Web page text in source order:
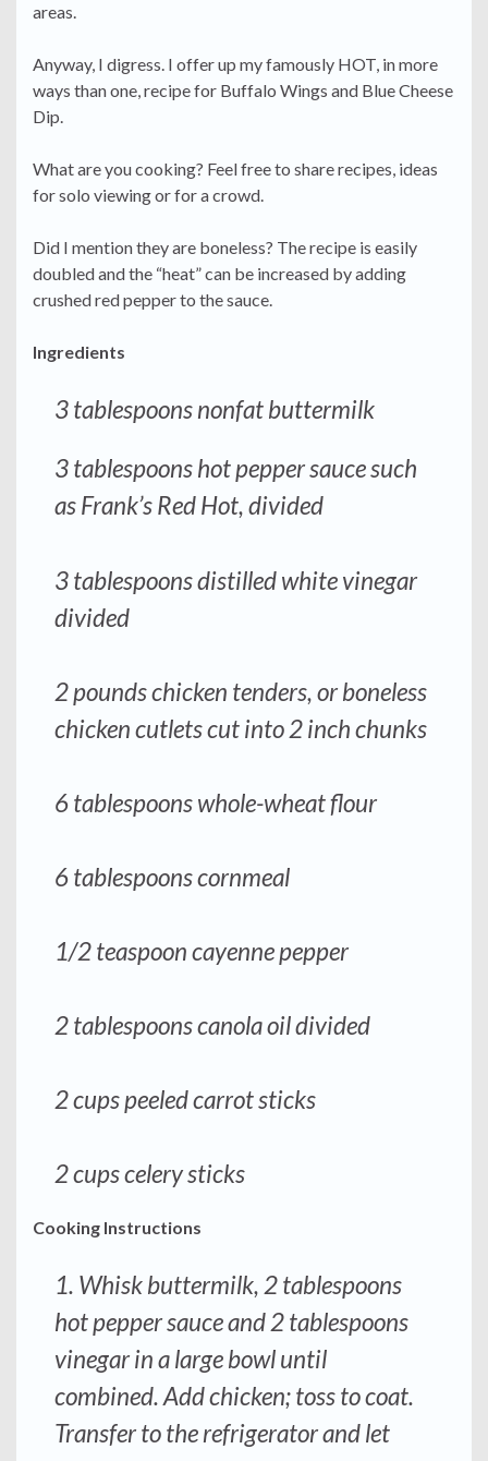
areas.
Anyway, I digress. I offer up my famously HOT, in more
ways than one, recipe for Buffalo Wings and Blue Cheese
Dip.
What are you cooking? Feel free to share recipes, ideas
for solo viewing or for a crowd.
Did I mention they are boneless? The recipe is easily
doubled and the “heat” can be increased by adding
crushed red pepper to the sauce.
Ingredients
3 tablespoons nonfat buttermilk
3 tablespoons hot pepper sauce such
as Frank’s Red Hot, divided
3 tablespoons distilled white vinegar
divided
2 pounds chicken tenders, or boneless
chicken cutlets cut into 2 inch chunks
6 tablespoons whole-wheat flour
6 tablespoons cornmeal
1/2 teaspoon cayenne pepper
2 tablespoons canola oil divided
2 cups peeled carrot sticks
2 cups celery sticks
Cooking Instructions
1. Whisk buttermilk, 2 tablespoons
hot pepper sauce and 2 tablespoons
vinegar in a large bowl until
combined. Add chicken; toss to coat.
Transfer to the refrigerator and let